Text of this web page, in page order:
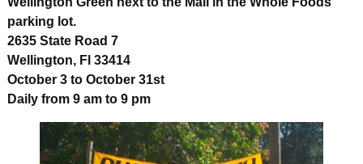
parking lot.
2635 State Road 7
Wellington, Fl 33414
October 3 to October 31st
Daily from 9 am to 9 pm